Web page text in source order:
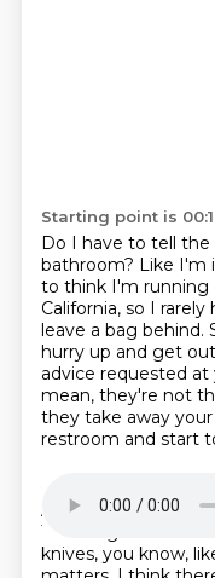
Starting point is
Do I have to tell
bathroom? Like I'm
to think I'm running
California, so I
leave a bag behind.
hurry up and get
advice requested at
mean, they're not
they take away
restroom and start
And they're like, oh,
There's got to be
knives, you know,